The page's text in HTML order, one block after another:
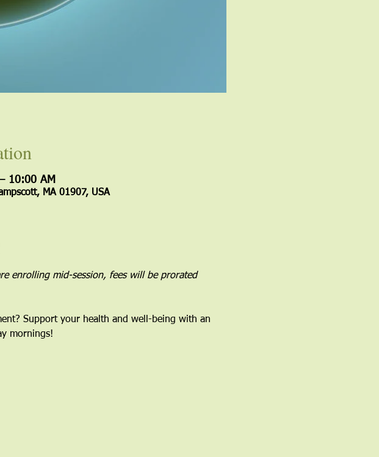
10:00 AM
MA 01907, USA
enrolling mid-session, fees will be prorated
Support your health and well-being with an
mornings!